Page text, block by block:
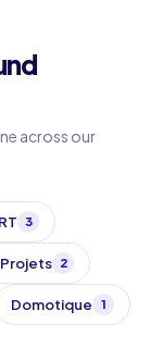
across our
3
2
Domotique 1